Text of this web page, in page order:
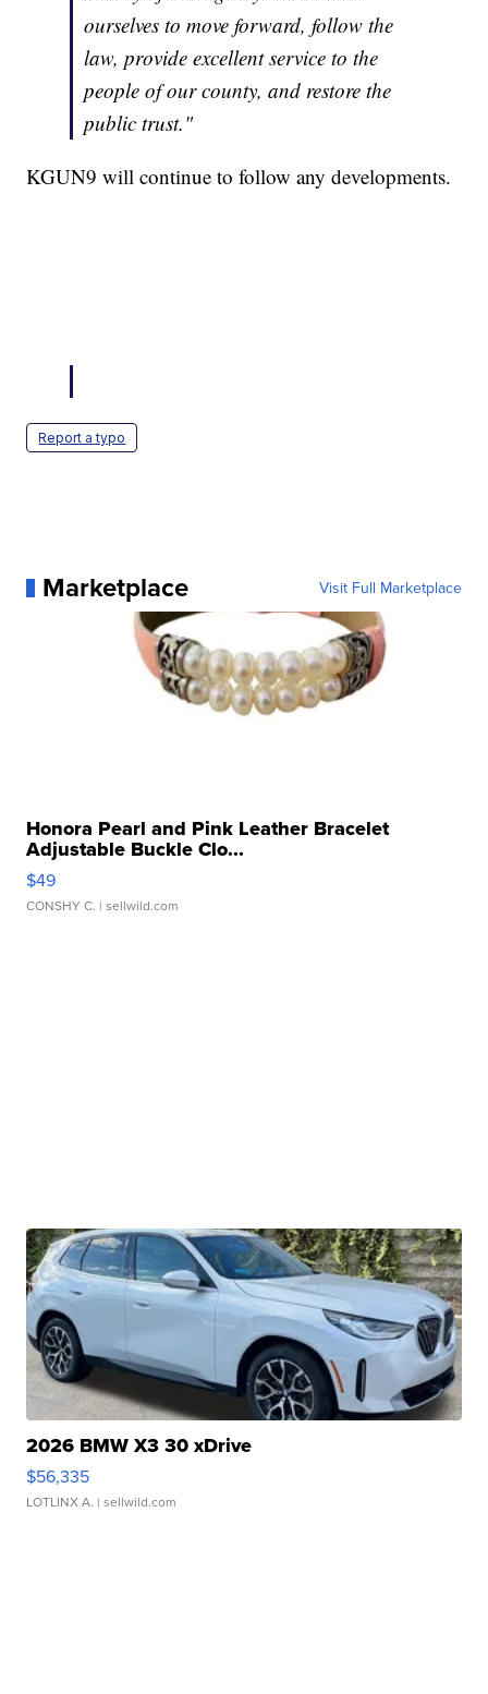
ourselves to move forward, follow the
law, provide excellent service to the
people of our county, and restore the
public trust."
KGUN9 will continue to follow any developments.
Report a typo
Marketplace Visit Full Marketplace
Honora Pearl and Pink Leather Bracelet
Adjustable Buckle Clo...
$49
CONSHY C. | sellwild.com
2026 BMW X3 30 xDrive
$56,335
LOTLINX A. | sellwild.com